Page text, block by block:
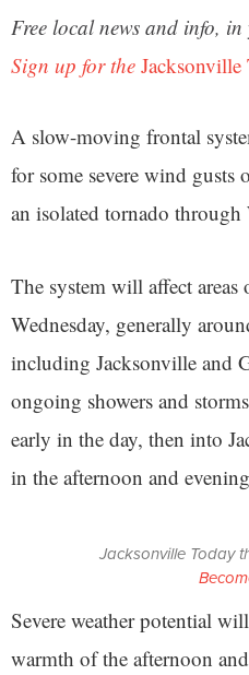
Free local news and info,
Sign up for the Jacksonville
A slow-moving frontal
for some severe wind gusts
an isolated tornado through
The system will affect
Wednesday, generally
including Jacksonville and
ongoing showers and
early in the day, then into
in the afternoon and
Jacksonville Today
Severe weather potential
warmth of the afternoon